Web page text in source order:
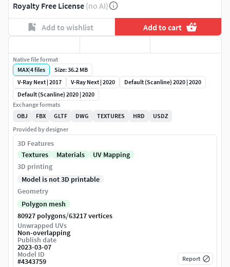
Royalty Free License (no AI)
Add to wishlist Add to cart
Native file format
MAX|4files
Size: 36.2 MB
V-Ray Next | 2017
V-Ray Next | 2020
Default (Scanline) 2020 | 2020
Default (Scanline) 2020 | 2020
Exchange formats
OBJ
FBX GLTF DWG TEXTURES HRD
USDZ
Provided by designer
3D Features
Textures
Materials
UV Mapping
3D printing
Model is not 3D printable
Geometry
Polygon mesh
80927 polygons/63217 vertices
Unwrapped UVs
Non-overlapping
Publish date
2023-03-07
Model ID
#4343759 Report